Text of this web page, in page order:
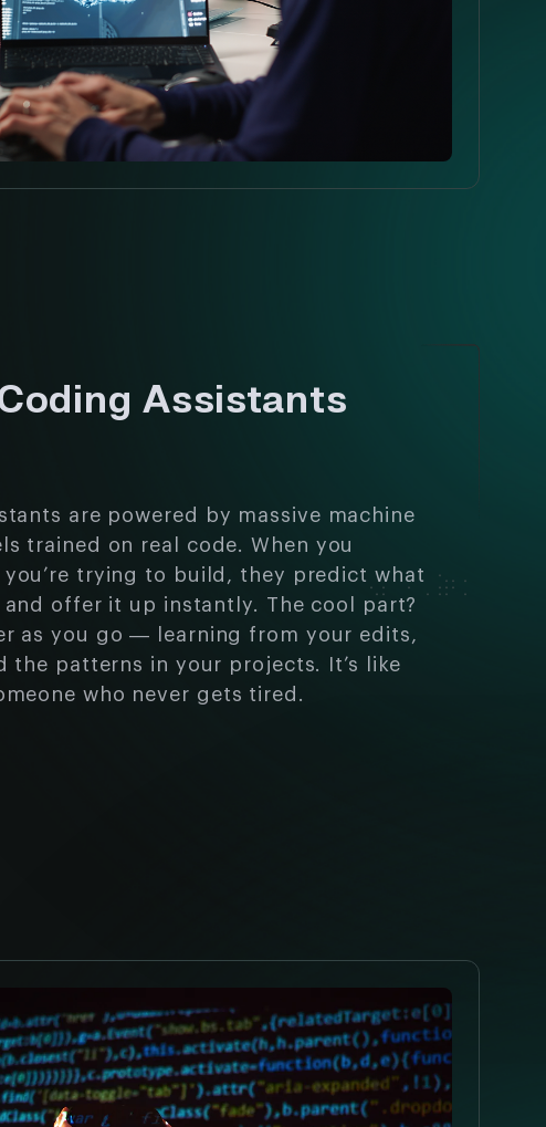
Assistants
are powered by massive machine
trained on real code. When you
you’re trying to build, they predict what
offer it up instantly. The cool part?
as you go — learning from your edits,
the patterns in your projects. It’s like
who never gets tired.